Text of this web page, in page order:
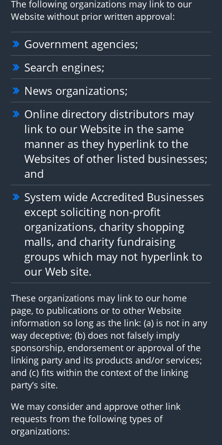
The following organizations may link to our
Website without prior written approval:
Government agencies;
Search engines;
News organizations;
Online directory distributors may
link to our Website in the same
manner as they hyperlink to the
Websites of other listed businesses;
and
System wide Accredited Businesses
except soliciting non-profit
organizations, charity shopping
malls, and charity fundraising
groups which may not hyperlink to
our Web site.
These organizations may link to our home
page, to publications or to other Website
information so long as the link: (a) is not in any
way deceptive; (b) does not falsely imply
sponsorship, endorsement or approval of the
linking party and its products and/or services;
and (c) fits within the context of the linking
party’s site.
We may consider and approve other link
requests from the following types of
organizations: